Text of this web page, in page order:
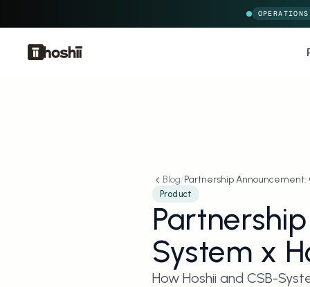
Blog/Partnership Announcement:
Product
System x
How Hoshii and CSB-